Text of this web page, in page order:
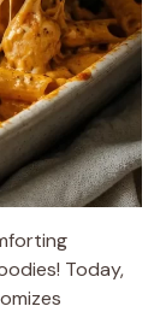
Today,